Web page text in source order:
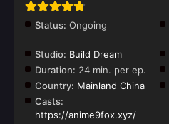
Status: Ongoing
Studio: Build Dream
Duration: 24 min. per ep.
Country: Mainland China
Casts:
https://anime9fox.xyz/